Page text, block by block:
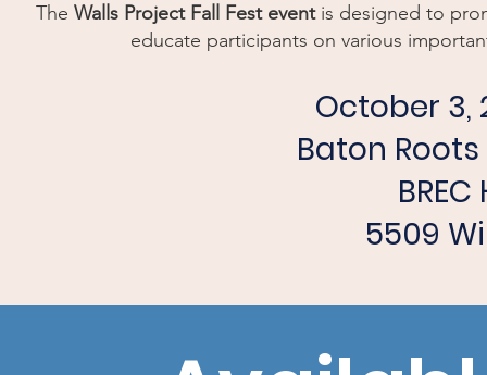
The Walls Project Fall Fest eventis designed to
educate participants on various
October 3,
Baton
5509